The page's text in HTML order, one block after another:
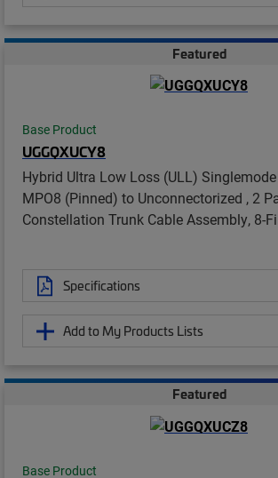
Featured
Base Product
UGGQXUCY8
Hybrid Ultra Low Loss (ULL)
MPO8 (Pinned) to Unconnectorized , 2
Constellation Trunk Cable Assembly, 8-
Specifications
Add to My Products Lists
Featured
Base Product